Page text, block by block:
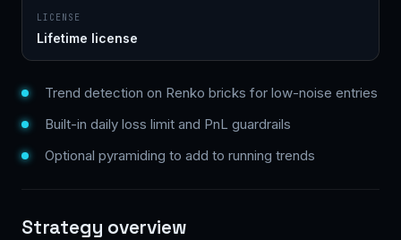
LICENSE
Lifetime license
Trend detection on Renko bricks for low-noise entries
Built-in daily loss limit and PnL guardrails
Optional pyramiding to add to running trends
Strategy overview